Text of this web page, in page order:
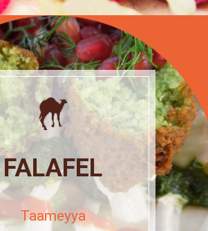
FALAFEL
Taameyya